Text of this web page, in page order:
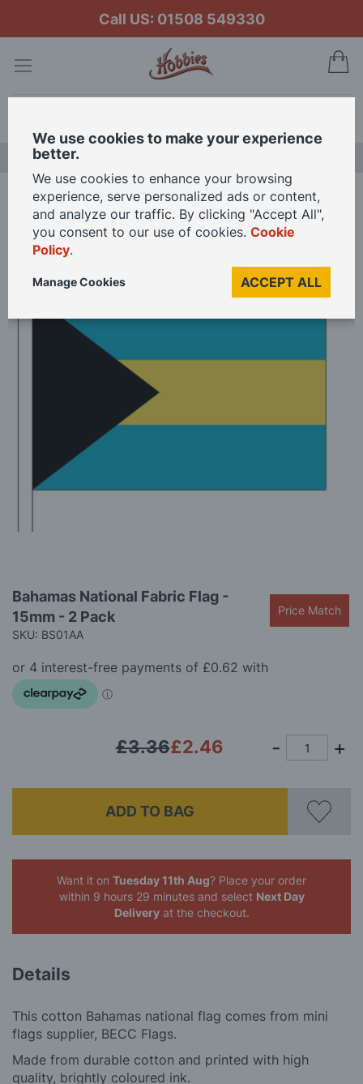
Call US: 01508 549330
Home Bahamas National Fabric Flag - 15mm - 2 Pack
Skip
of
to
the
beginning
the
images
gallery
Bahamas National Fabric Flag -
15mm - 2 Pack
SKU: BS01AA
Price Match
£2.46
£3.36
ADD TO BAG
Want it on Tuesday 11th Aug? Place your order
within 9 hours 29 minutes and select Next Day
Deliveryat the checkout.
Details
This cotton Bahamas national flag comes from mini
flags supplier, BECC Flags.
Made from durable cotton and printed with high
quality, brightly coloured ink.
We use cookies to make your experience
better.
We use cookies to enhance your browsing
experience, serve personalized ads or content,
and analyze our traffic. By clicking "Accept All",
you consent to our use of cookies. Cookie
Policy.
ACCEPT ALL
Manage Cookies